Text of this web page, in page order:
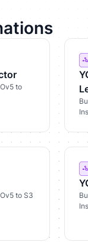
to
to S3